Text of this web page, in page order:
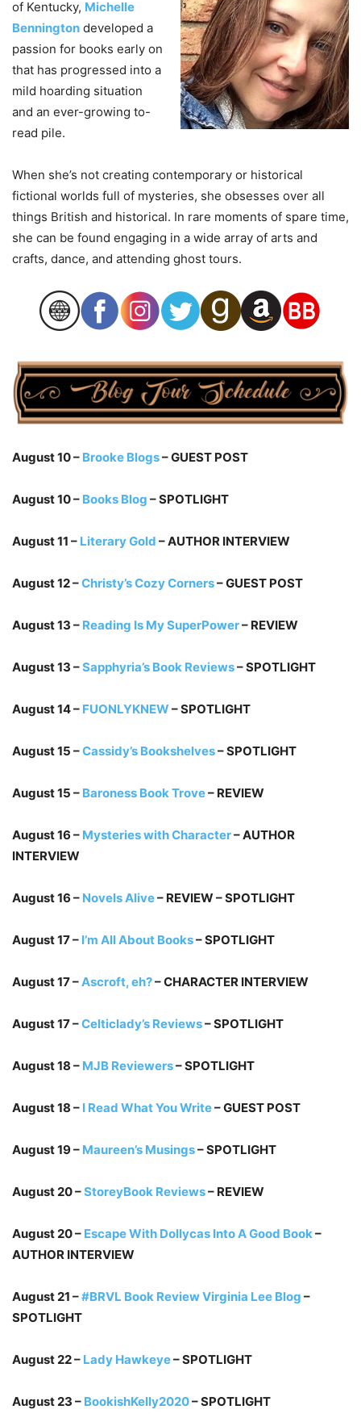
of Kentucky, Michelle
Bennington developed a
passion for books early on
that has progressed into a
mild hoarding situation
and an ever-growing to-
read pile.
When she’s not creating contemporary or historical
fictional worlds full of mysteries, she obsesses over all
things British and historical. In rare moments of spare time,
she can be found engaging in a wide array of arts and
crafts, dance, and attending ghost tours.
August 10 – Brooke Blogs– GUEST POST
August 10 – Books Blog – SPOTLIGHT
August 11 – Literary Gold – AUTHOR INTERVIEW
August 12 –Christy’s Cozy Corners– GUEST POST
August 13 – Reading Is My SuperPower– REVIEW
August 13 –Sapphyria’s Book Reviews– SPOTLIGHT
August 14 – FUONLYKNEW – SPOTLIGHT
August 15 –Cassidy’s Bookshelves– SPOTLIGHT
August 15 – Baroness Book Trove– REVIEW
August 16 – Mysteries with Character– AUTHOR
INTERVIEW
August 16 – Novels Alive– REVIEW – SPOTLIGHT
August 17 – I’m All About Books– SPOTLIGHT
August 17 –Ascroft, eh?– CHARACTER INTERVIEW
August 17 –Celticlady’s Reviews– SPOTLIGHT
August 18 – MJB Reviewers– SPOTLIGHT
August 18 – I Read What You Write– GUEST POST
August 19 – Maureen’s Musings– SPOTLIGHT
August 20 –StoreyBook Reviews– REVIEW
August 20 – Escape With Dollycas Into A Good Book–
AUTHOR INTERVIEW
August 21 –#BRVL Book Review Virginia Lee Blog –
SPOTLIGHT
August 22 – Lady Hawkeye– SPOTLIGHT
August 23 – BookishKelly2020– SPOTLIGHT